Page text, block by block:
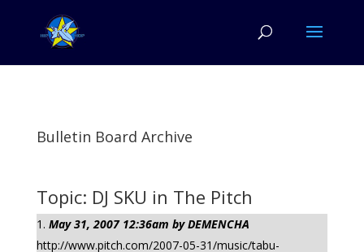
Bulletin Board Archive
Topic: DJ SKU in The Pitch
May 31, 2007 12:36am by DEMENCHA
http://www.pitch.com/2007-05-31/music/tabu-